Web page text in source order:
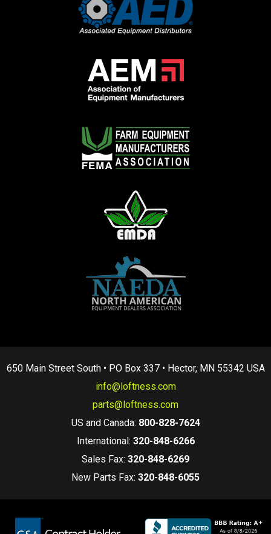
650 Main Street South • PO Box 337 • Hector, MN 55342 USA
info@loftness.com
parts@loftness.com
US and Canada: 800-828-7624
International: 320-848-6266
Sales Fax: 320-848-6269
New Parts Fax: 320-848-6055